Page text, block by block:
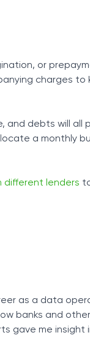
or
charges to
and debts will all
a monthly
different lenders
as a data
banks and
gave me insight